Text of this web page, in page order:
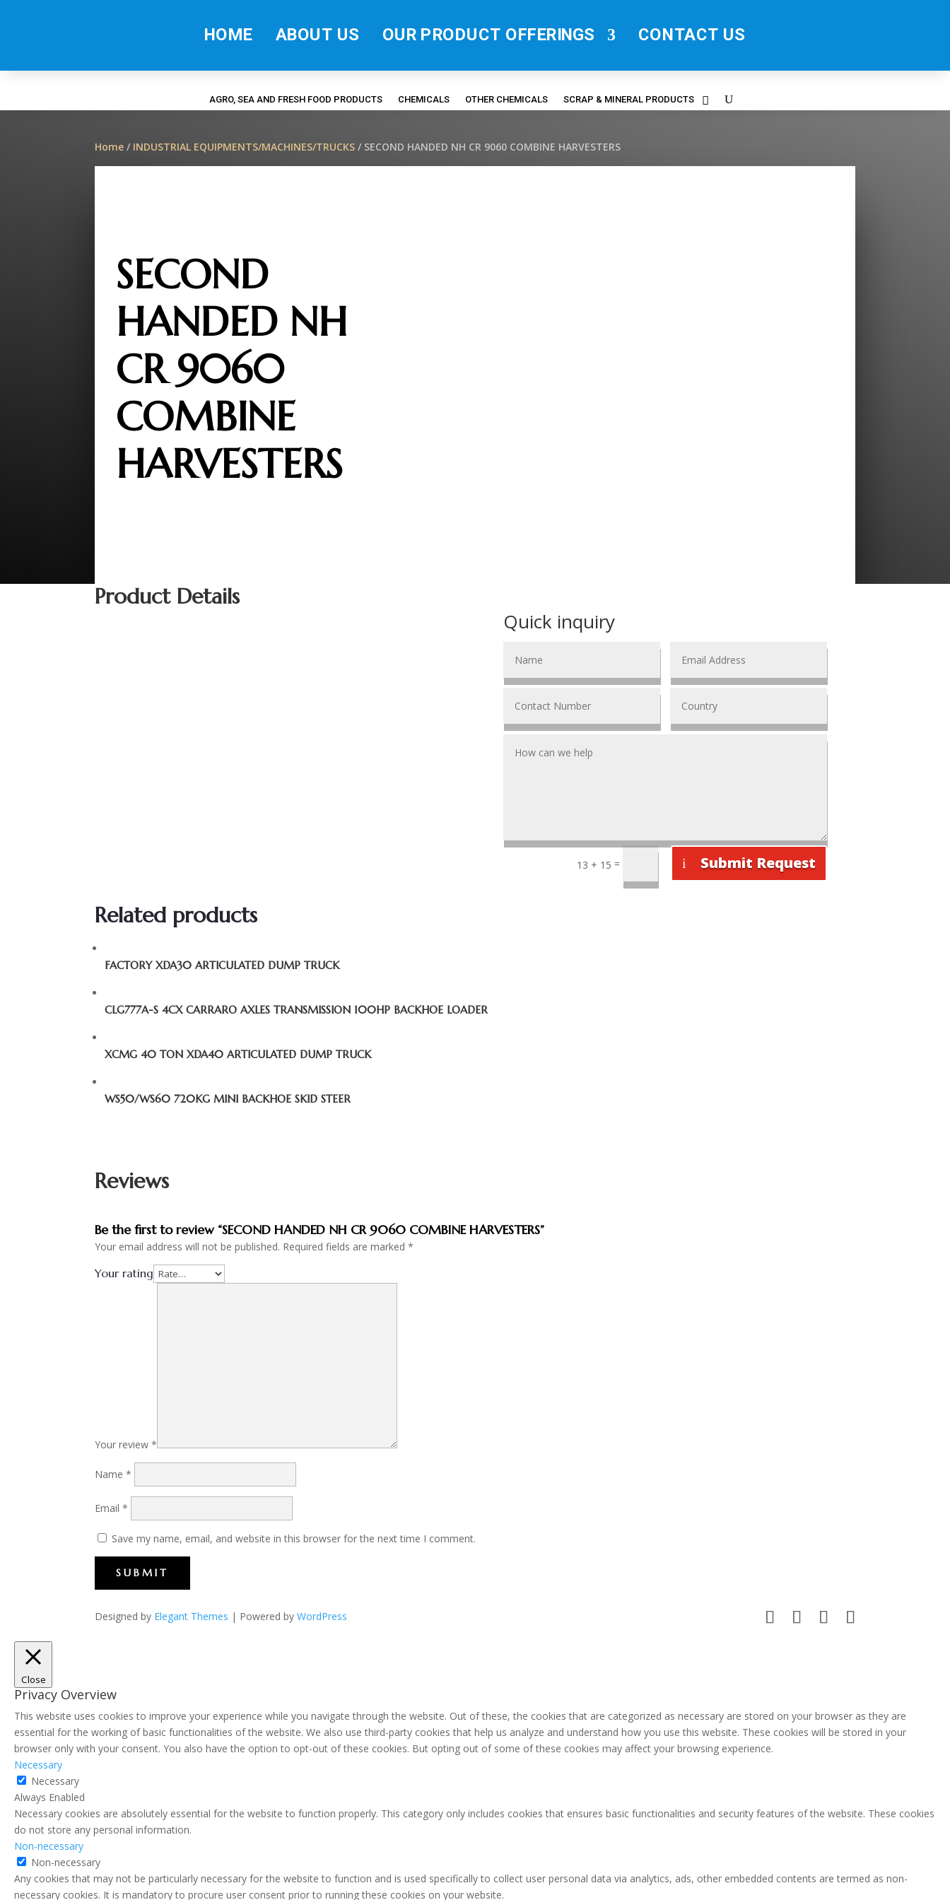
HOME ABOUT US OUR PRODUCT OFFERINGS CONTACT US
AGRO, SEA AND FRESH FOOD PRODUCTS CHEMICALS OTHER CHEMICALS SCRAP & MINERAL PRODUCTS
Home / INDUSTRIAL EQUIPMENTS/MACHINES/TRUCKS / SECOND HANDED NH CR 9060 COMBINE HARVESTERS
SECOND
HANDED NH
CR 9060
COMBINE
HARVESTERS
Product Details
Quick inquiry
13 + 15 = Submit Request
Related products
FACTORY XDA30 ARTICULATED DUMP TRUCK
CLG777A-S 4CX CARRARO AXLES TRANSMISSION 100HP BACKHOE LOADER
XCMG 40 TON XDA40 ARTICULATED DUMP TRUCK
WS50/WS60 720KG MINI BACKHOE SKID STEER
Reviews
Be the first to review “SECOND HANDED NH CR 9060 COMBINE HARVESTERS”
Your email address will not be published. Required fields are marked*
Your rating
Your review*
Name*
Email*
Save my name, email, and website in this browser for the next time I comment.
SUBMIT
Designed by Elegant Themes | Powered byWordPress
Close
Privacy Overview
This website uses cookies to improve your experience while you navigate through the website. Out of these, the cookies that are categorized as necessary are stored on your browser as they are
essential for the working of basic functionalities of the website. We also use third-party cookies that help us analyze and understand how you use this website. These cookies will be stored in your
browser only with your consent. You also have the option to opt-out of these cookies. But opting out of some of these cookies may affect your browsing experience.
Necessary
Necessary
Always Enabled
Necessary cookies are absolutely essential for the website to function properly. This category only includes cookies that ensures basic functionalities and security features of the website. These cookies
do not store any personal information.
Non-necessary
Non-necessary
Any cookies that may not be particularly necessary for the website to function and is used specifically to collect user personal data via analytics, ads, other embedded contents are termed as non-
necessary cookies. It is mandatory to procure user consent prior to running these cookies on your website.